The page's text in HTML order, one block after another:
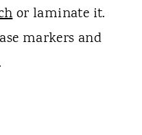
or laminate it.
markers and